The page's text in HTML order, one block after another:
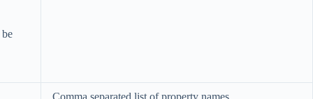
Comma separated list of property names.